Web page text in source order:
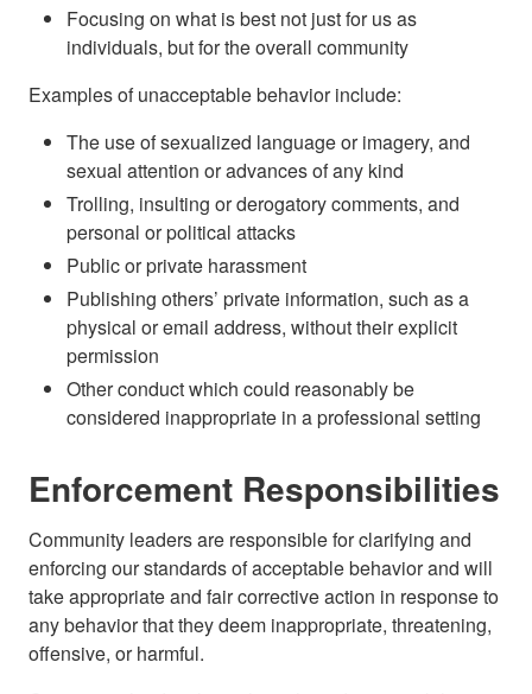
Focusing on what is best not just for us as
individuals, but for the overall community
Examples of unacceptable behavior include:
The use of sexualized language or imagery, and
sexual attention or advances of any kind
Trolling, insulting or derogatory comments, and
personal or political attacks
Public or private harassment
Publishing others’ private information, such as a
physical or email address, without their explicit
permission
Other conduct which could reasonably be
considered inappropriate in a professional setting
Enforcement Responsibilities
Community leaders are responsible for clarifying and
enforcing our standards of acceptable behavior and will
take appropriate and fair corrective action in response to
any behavior that they deem inappropriate, threatening,
offensive, or harmful.